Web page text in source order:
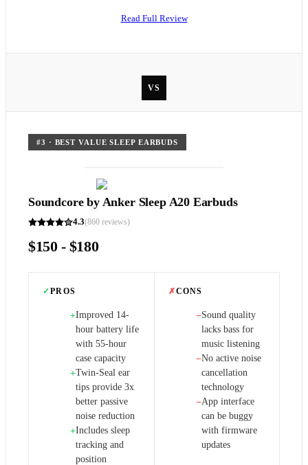
Read Full Review
VS
#3 · BEST VALUE SLEEP EARBUDS
Soundcore by Anker Sleep A20 Earbuds
4.3(860 reviews)
$150 - $180
✓PROS
+Improved 14-
hour battery life
with 55-hour
case capacity
+Twin-Seal ear
tips provide 3x
better passive
noise reduction
+Includes sleep
tracking and
position
✗CONS
−Sound quality
lacks bass for
music listening
−No active noise
cancellation
technology
−App interface
can be buggy
with firmware
updates